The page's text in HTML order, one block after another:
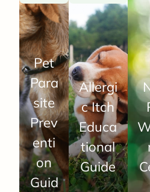
Pet
Para
site
Prev
enti
on
Guid
Allergi
c Itch
Educa
tional
Guide